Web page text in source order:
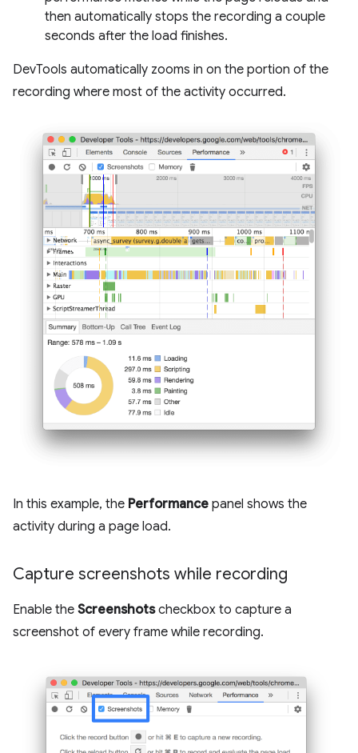
then automatically stops the recording a couple
seconds after the load finishes.
DevTools automatically zooms in on the portion of the
recording where most of the activity occurred.
In this example, the Performance panel shows the
activity during a page load.
Capture screenshots while recording
Enable the Screenshotscheckbox to capture a
screenshot of every frame while recording.